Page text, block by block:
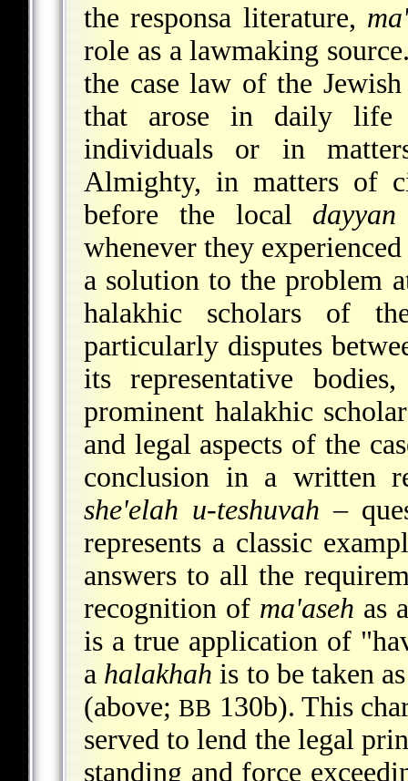
the responsa literature,
role as a lawmaking
the case law of the
that arose in daily life
individuals or in
Almighty, in matters of
before the local dayyan
whenever they
a solution to the problem
halakhic scholars of
particularly disputes
its representative
prominent halakhic
and legal aspects of the
conclusion in a written
she'elah u-teshuvah –
represents a classic
answers to all the
recognition of ma'aseh as
is a true application of
a halakhah is to be taken
(above;BB 130b). This
served to lend the legal
standing and force